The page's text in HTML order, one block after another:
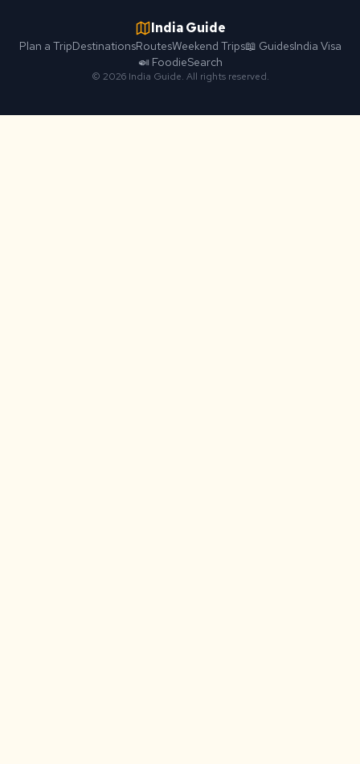
India Guide
Plan a TripDestinationsRoutesWeekend Trips📖 GuidesIndia Visa
🍛 FoodieSearch
© 2026 India Guide. All rights reserved.